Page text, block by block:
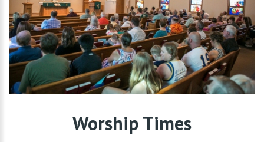
Worship Times